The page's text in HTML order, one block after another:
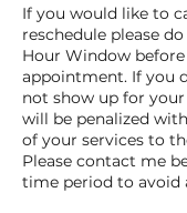
If you would like to
reschedule please
Hour Window
appointment. If you
not show up for
will be penalized
of your services to
Please contact me
time period to avoid